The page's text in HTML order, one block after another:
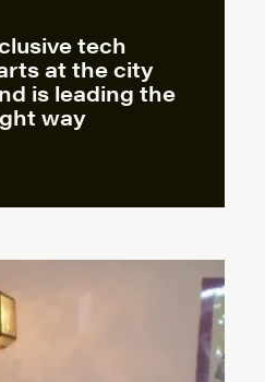
tech
at the city
is leading the
way